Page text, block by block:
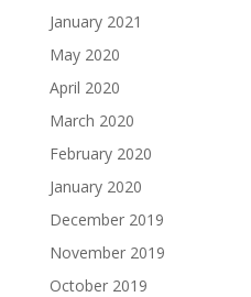
January 2021
May 2020
April 2020
March 2020
February 2020
January 2020
December 2019
November 2019
October 2019